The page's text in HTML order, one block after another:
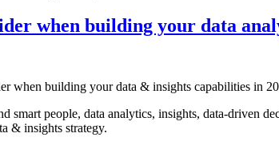
when building your data
when building your data & insights capabilities in
smart people, data analytics, insights, data-driven
& insights strategy.